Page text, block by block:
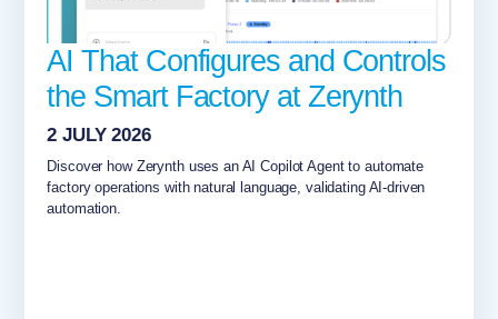
AI That Configures and Controls
the Smart Factory at Zerynth
2 JULY 2026
Discover how Zerynth uses an AI Copilot Agent to automate
factory operations with natural language, validating AI-driven
automation.